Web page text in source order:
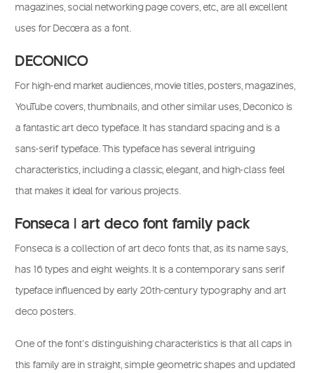
magazines, social networking page covers, etc., are all excellent
uses for Decoera as a font.
DECONICO
For high-end market audiences, movie titles, posters, magazines,
YouTube covers, thumbnails, and other similar uses, Deconico is
a fantastic art deco typeface. It has standard spacing and is a
sans-serif typeface. This typeface has several intriguing
characteristics, including a classic, elegant, and high-class feel
that makes it ideal for various projects.
Fonseca | art deco font family pack
Fonseca is a collection of art deco fonts that, as its name says,
has 16 types and eight weights. It is a contemporary sans serif
typeface influenced by early 20th-century typography and art
deco posters.
One of the font’s distinguishing characteristics is that all caps in
this family are in straight, simple geometric shapes and updated